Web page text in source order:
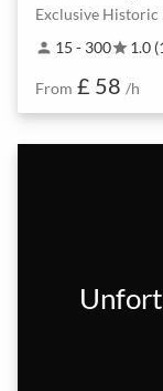
Exclusive Historic
person 15 - 300star1.0
From £ 58 /h